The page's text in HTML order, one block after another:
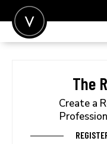
The
Create a